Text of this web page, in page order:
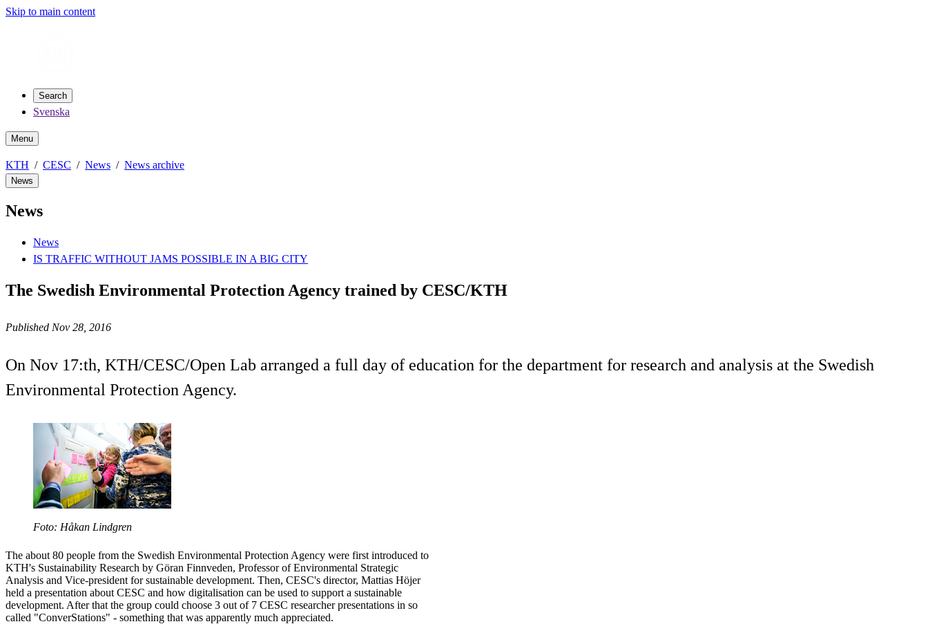
Skip to main content
Search
Svenska
Menu
KTH CESC News News archive
News
News
News
IS TRAFFIC WITHOUT JAMS POSSIBLE IN A BIG CITY
The Swedish Environmental Protection Agency trained by CESC/KTH
Published Nov 28, 2016
On Nov 17:th, KTH/CESC/Open Lab arranged a full day of education for the department for research and analysis at the Swedish
Environmental Protection Agency.
Foto: Håkan Lindgren
The about 80 people from the Swedish Environmental Protection Agency were first introduced to
KTH's Sustainability Research by Göran Finnveden, Professor of Environmental Strategic
Analysis and Vice-president for sustainable development. Then, CESC's director, Mattias Höjer
held a presentation about CESC and how digitalisation can be used to support a sustainable
development. After that the group could choose 3 out of 7 CESC researcher presentations in so
called "ConverStations" - something that was apparently much appreciated.